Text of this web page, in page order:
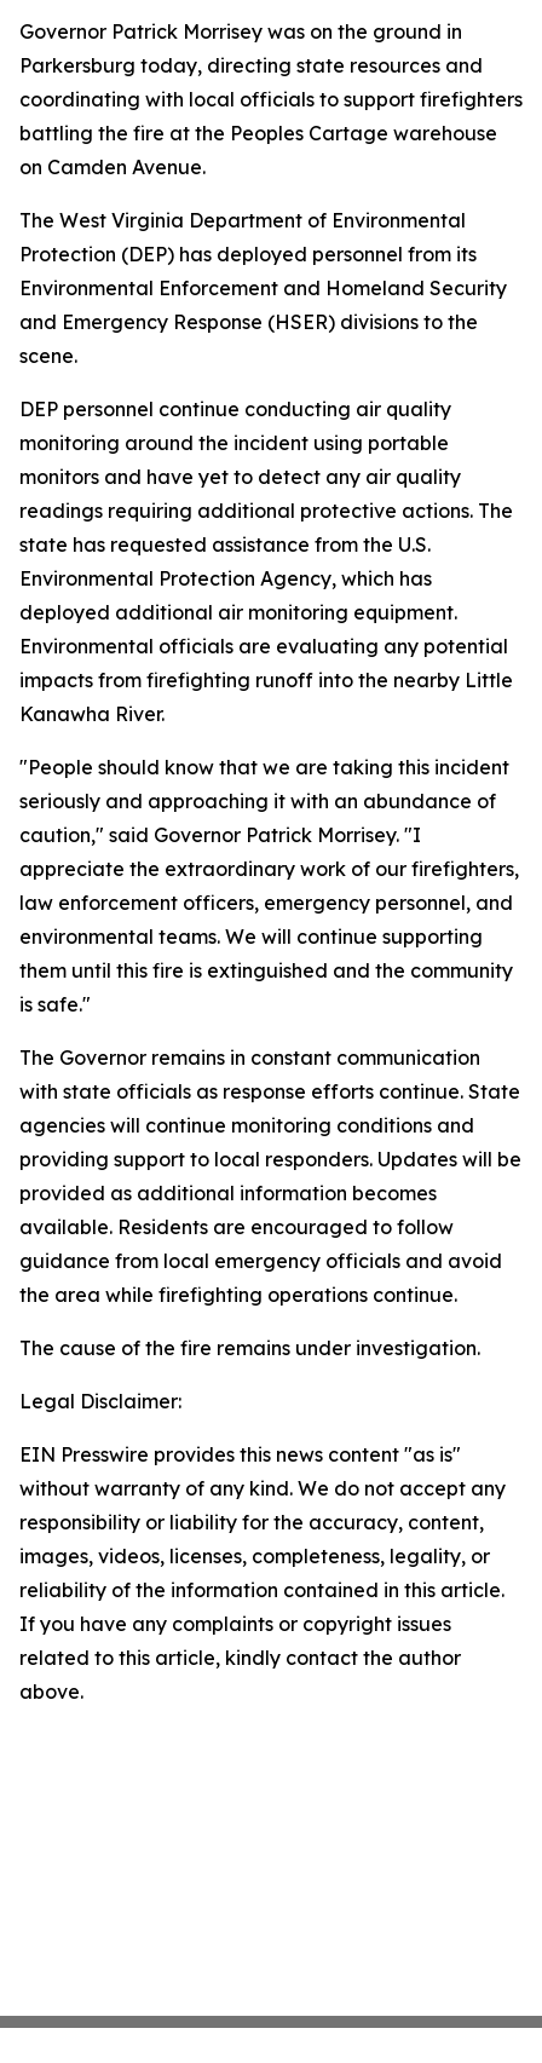
Governor Patrick Morrisey was on the ground in
Parkersburg today, directing state resources and
coordinating with local officials to support firefighters
battling the fire at the Peoples Cartage warehouse
on Camden Avenue.
The West Virginia Department of Environmental
Protection (DEP) has deployed personnel from its
Environmental Enforcement and Homeland Security
and Emergency Response (HSER) divisions to the
scene.
DEP personnel continue conducting air quality
monitoring around the incident using portable
monitors and have yet to detect any air quality
readings requiring additional protective actions. The
state has requested assistance from the U.S.
Environmental Protection Agency, which has
deployed additional air monitoring equipment.
Environmental officials are evaluating any potential
impacts from firefighting runoff into the nearby Little
Kanawha River.
"People should know that we are taking this incident
seriously and approaching it with an abundance of
caution," said Governor Patrick Morrisey. "I
appreciate the extraordinary work of our firefighters,
law enforcement officers, emergency personnel, and
environmental teams. We will continue supporting
them until this fire is extinguished and the community
is safe."
The Governor remains in constant communication
with state officials as response efforts continue. State
agencies will continue monitoring conditions and
providing support to local responders. Updates will be
provided as additional information becomes
available. Residents are encouraged to follow
guidance from local emergency officials and avoid
the area while firefighting operations continue.
The cause of the fire remains under investigation.
Legal Disclaimer:
EIN Presswire provides this news content "as is"
without warranty of any kind. We do not accept any
responsibility or liability for the accuracy, content,
images, videos, licenses, completeness, legality, or
reliability of the information contained in this article.
If you have any complaints or copyright issues
related to this article, kindly contact the author
above.